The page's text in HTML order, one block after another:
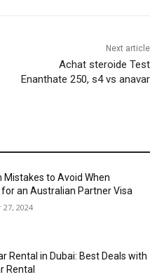
Next article
Achat steroide Test
Enanthate 250, s4 vs anavar
Mistakes to Avoid When
an Australian Partner Visa
2024
Rental in Dubai: Best Deals with
Rental